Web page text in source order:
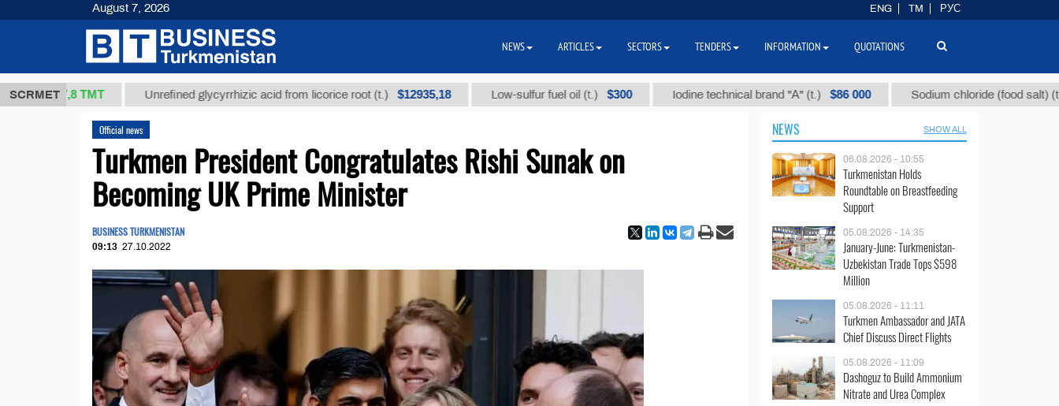
SCRMET
37,8 ТМТ Unrefined glycyrrhizic acid from licorice root (t.) $12935,18 Low-sulfur fuel oil (t.) $300 Iodine technical brand "А" (t.) $86 000 Sodium chloride (food salt) (t.) $40
Official news
Turkmen President Congratulates Rishi Sunak on
Becoming UK Prime Minister
BUSINESS TURKMENISTAN
09:13 27.10.2022
NEWS SHOW ALL
06.08.2026 - 10:55
Turkmenistan Holds
Roundtable on Breastfeeding
Support
05.08.2026 - 14:35
January-June: Turkmenistan-
Uzbekistan Trade Tops $598
Million
05.08.2026 - 11:11
Turkmen Ambassador and JATA
Chief Discuss Direct Flights
05.08.2026 - 11:09
Dashoguz to Build Ammonium
Nitrate and Urea Complex
August 7, 2026 ENG TM РУС
NEWS ARTICLES SECTORS TENDERS INFORMATION QUOTATIONS